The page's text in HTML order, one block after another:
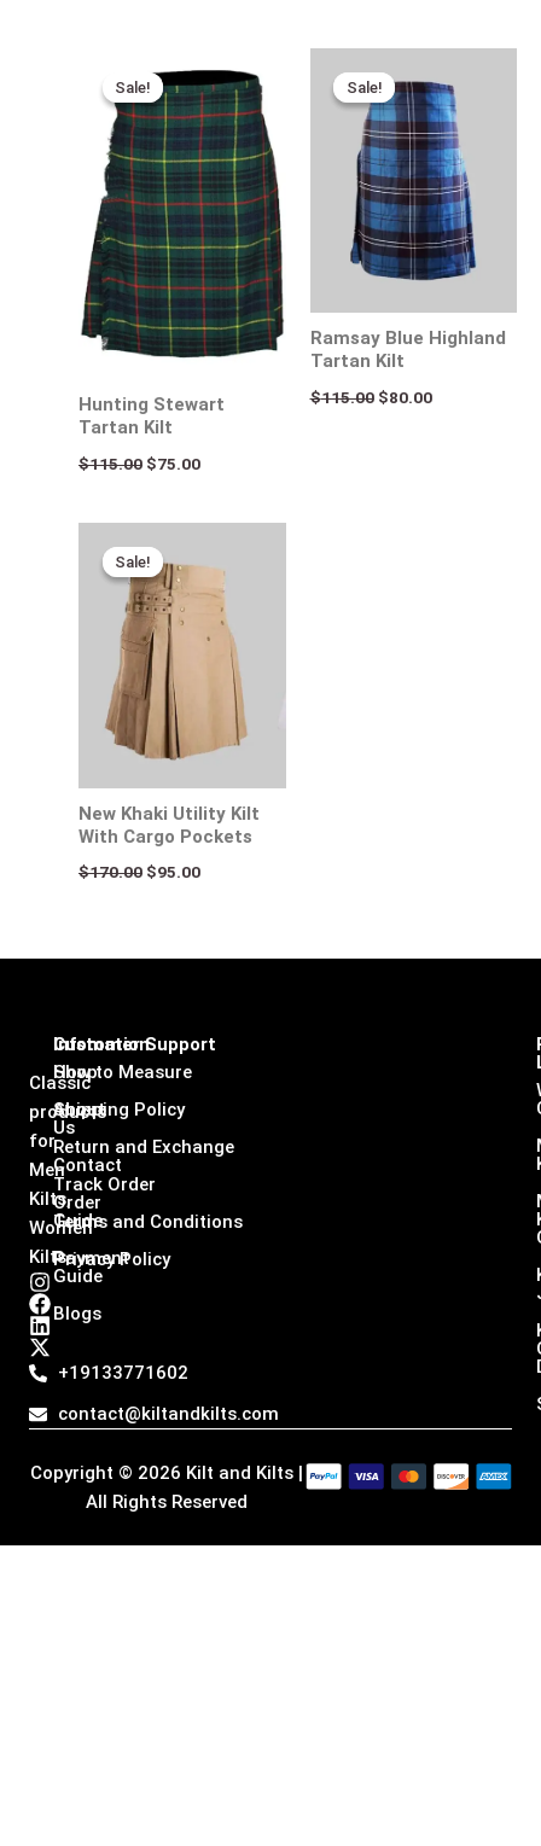
Sale!
Sale!
Hunting Stewart
Tartan Kilt
$115.00
price
was:
$115.00.
$75.00
price
is:
$75.00.
Sale!
Sale!
Ramsay Blue Highland
Tartan Kilt
$115.00
price
was:
$115.00.
$80.00
is:
$80.00.
Sale!
Sale!
New Khaki Utility Kilt
With Cargo Pockets
$170.00
price
was:
$170.00.
$95.00
is:
$95.00.
Classic
products
for
Men
Kilts,
Women
Kilts
I
n
s
t
g
r
a
F
a
c
e
o
o
k
L
i
n
k
d
i
n
X
-
t
w
t
t
e
+19133771602
contact@kiltandkilts.com
Infomation
Shop
About
Us
Contact
Order
Guide
Payment
Guide
Blogs
Customer Support
How to Measure
Shipping Policy
Return and Exchange
Track Order
Terms and Conditions
Privacy Policy
Copyright © 2026 Kilt and Kilts |
All Rights Reserved